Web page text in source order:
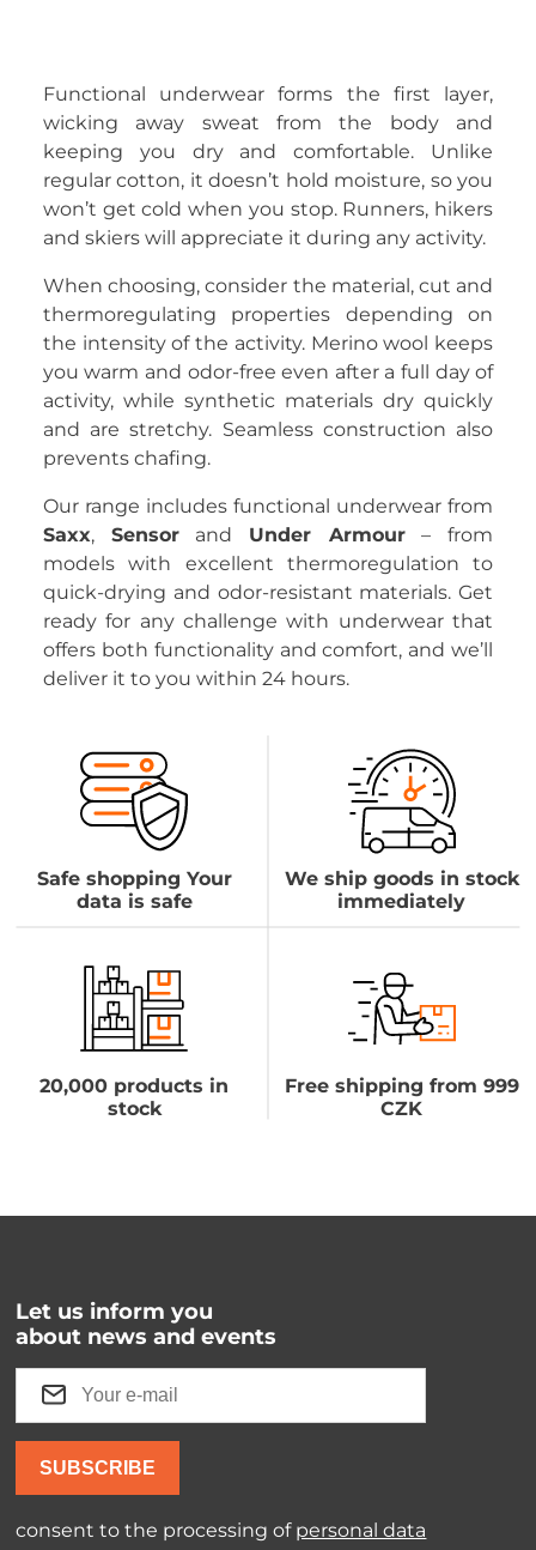
Functional underwear forms the first layer,
wicking away sweat from the body and
keeping you dry and comfortable. Unlike
regular cotton, it doesn’t hold moisture, so you
won’t get cold when you stop. Runners, hikers
and skiers will appreciate it during any activity.
When choosing, consider the material, cut and
thermoregulating properties depending on
the intensity of the activity. Merino wool keeps
you warm and odor-free even after a full day of
activity, while synthetic materials dry quickly
and are stretchy. Seamless construction also
prevents chafing.
Our range includes functional underwear from
Saxx, Sensorand Under Armour– from
models with excellent thermoregulation to
quick-drying and odor-resistant materials. Get
ready for any challenge with underwear that
offers both functionality and comfort, and we’ll
deliver it to you within 24 hours.
Safe shopping Your
data is safe
We ship goods in stock
immediately
20,000 products in
stock
Free shipping from 999
CZK
Let us inform you
about news and events
SUBSCRIBE
consent to the processing of personal data